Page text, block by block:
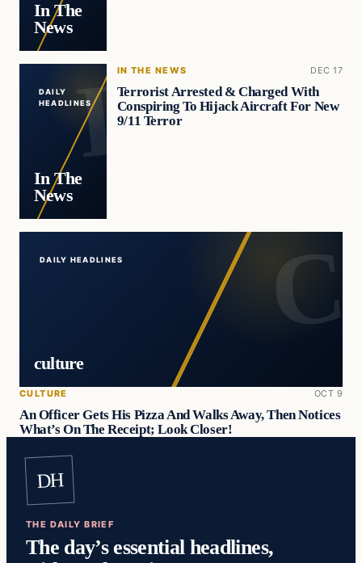
In The
News
DAILY
HEADLINES
In The
News
IN THE NEWS DEC 17
Terrorist Arrested & Charged With
Conspiring To Hijack Aircraft For New
9/11 Terror
DAILY HEADLINES
culture
CULTURE OCT 9
An Officer Gets His Pizza And Walks Away, Then Notices
What’s On The Receipt; Look Closer!
DH
THE DAILY BRIEF
The day’s essential headlines,